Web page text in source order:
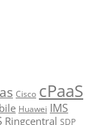
Cisco cPaaS
Huawei IMS
Ringcentral SDP